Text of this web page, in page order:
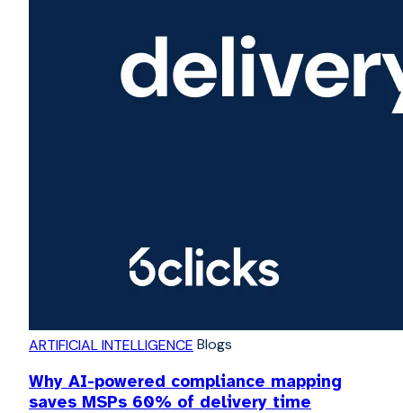
ARTIFICIAL INTELLIGENCE Blogs
Why AI-powered compliance mapping
saves MSPs 60% of delivery time